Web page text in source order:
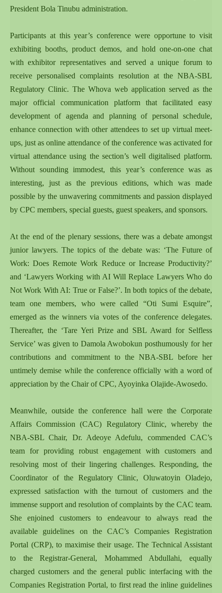
President Bola Tinubu administration.
Participants at this year’s conference were opportune to visit
exhibiting booths, product demos, and hold one-on-one chat
with exhibitor representatives and served a unique forum to
receive personalised complaints resolution at the NBA-SBL
Regulatory Clinic. The Whova web application served as the
major official communication platform that facilitated easy
development of agenda and planning of personal schedule,
enhance connection with other attendees to set up virtual meet-
ups, just as online attendance of the conference was activated for
virtual attendance using the section’s well digitalised platform.
Without sounding immodest, this year’s conference was as
interesting, just as the previous editions, which was made
possible by the unwavering commitments and passion displayed
by CPC members, special guests, guest speakers, and sponsors.
At the end of the plenary sessions, there was a debate amongst
junior lawyers. The topics of the debate was: ‘The Future of
Work: Does Remote Work Reduce or Increase Productivity?’
and ‘Lawyers Working with AI Will Replace Lawyers Who do
Not Work With AI: True or False?’. In both topics of the debate,
team one members, who were called “Oti Sumi Esquire”,
emerged as the winners via votes of the conference delegates.
Thereafter, the ‘Tare Yeri Prize and SBL Award for Selfless
Service’ was given to Damola Awobokun posthumously for her
contributions and commitment to the NBA-SBL before her
untimely demise while the conference officially with a word of
appreciation by the Chair of CPC, Ayoyinka Olajide-Awosedo.
Meanwhile, outside the conference hall were the Corporate
Affairs Commission (CAC) Regulatory Clinic, whereby the
NBA-SBL Chair, Dr. Adeoye Adefulu, commended CAC’s
team for providing robust engagement with customers and
resolving most of their lingering challenges. Responding, the
Coordinator of the Regulatory Clinic, Oluwatoyin Oladejo,
expressed satisfaction with the turnout of customers and the
immense support and resolution of complaints by the CAC team.
She enjoined customers to endeavour to always read the
available guidelines on the CAC’s Companies Registration
Portal (CRP), to maximise their usage. The Technical Assistant
to the Registrar-General, Mohammed Abdullahi, equally
charged customers and the general public interfacing with the
Companies Registration Portal, to first read the inline guidelines